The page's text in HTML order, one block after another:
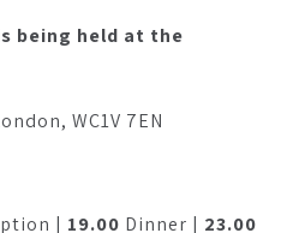
being held at the
WC1V 7EN
| 19.00 Dinner | 23.00